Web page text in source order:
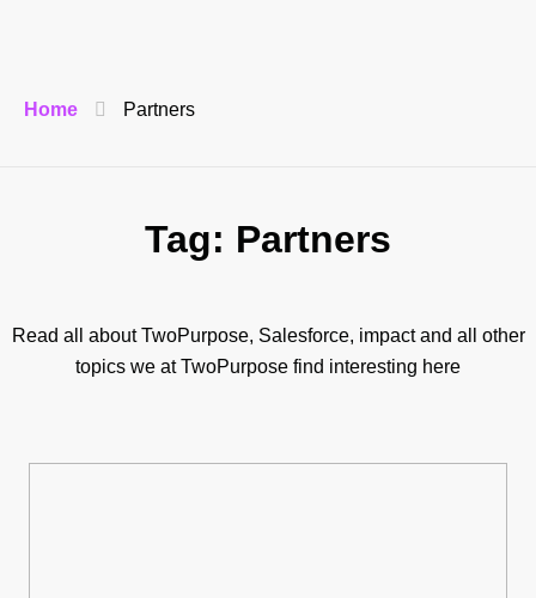
Home Partners
Tag: Partners
Read all about TwoPurpose, Salesforce, impact and all other
topics we at TwoPurpose find interesting here